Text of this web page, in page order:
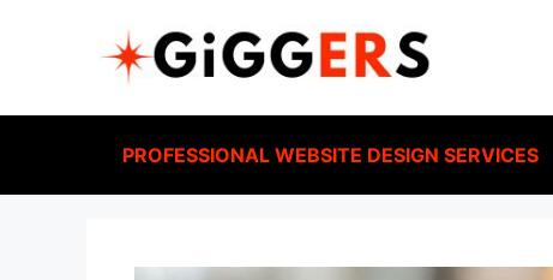
PROFESSIONAL WEBSITE DESIGN SERVICES